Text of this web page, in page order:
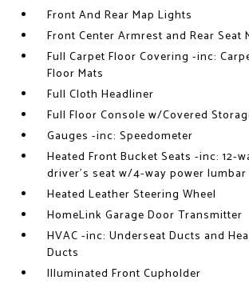
Front And Rear Map Lights
Front Center Armrest and Rear Seat
Full Carpet Floor Covering -inc:
Floor Mats
Full Cloth Headliner
Full Floor Console w/Covered
Gauges -inc: Speedometer
Heated Front Bucket Seats -inc: 12-
driver's seat w/4-way power lumbar
Heated Leather Steering Wheel
HomeLink Garage Door Transmitter
HVAC -inc: Underseat Ducts and
Ducts
Illuminated Front Cupholder